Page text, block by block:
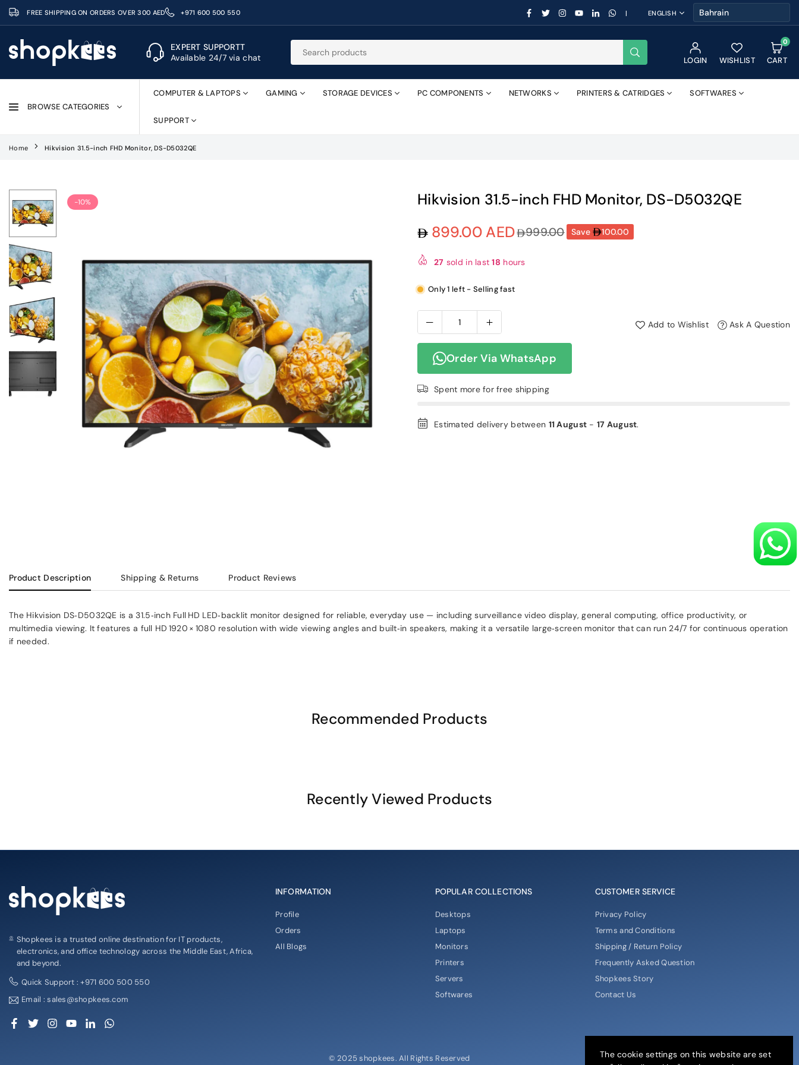
Skip
to
FREE SHIPPING ON ORDERS OVER 300 AED +971 600 500 550 FACEBOOK
TWITTERINSTAGRAM
YOUTUBELINKEDINWHATSAPP
| ENGLISH
SHOPKEES
EXPERT SUPPORTT
Available 24/7 via chat
LOGIN
WISHLIST
0
CART
BROWSE CATEGORIES
COMPUTER & LAPTOPS GAMING STORAGE DEVICES PC COMPONENTS NETWORKS PRINTERS & CATRIDGES SOFTWARES
SUPPORT
Home Hikvision 31.5-inch FHD Monitor, DS-D5032QE
-10% Hikvision 31.5-inch FHD Monitor, DS-D5032QE
Regular899.00 AED 999.00 Save 100.00
27 sold in last18 hours
Only 1 left - Selling fast
Add to Wishlist Ask A Question
Order Via WhatsApp
Spent more for free shipping
Estimated delivery between 11 August - 17 August.
Product Description Shipping & Returns Product Reviews
The Hikvision DS‑D5032QE is a 31.5‑inch Full HD LED‑backlit monitor designed for reliable, everyday use — including surveillance video display, general computing, office productivity, or
multimedia viewing. It features a full HD 1920 × 1080 resolution with wide viewing angles and built‑in speakers, making it a versatile large‑screen monitor that can run 24/7 for continuous operation
if needed.
Recommended Products
Recently Viewed Products
Shopkees is a trusted online destination for IT products,
electronics, and office technology across the Middle East, Africa,
and beyond.
Quick Support : +971 600 500 550
Email : sales@shopkees.com
Facebook
Twitter Instagram
YouTubeLinkedin
INFORMATION
Profile
Orders
All Blogs
POPULAR COLLECTIONS
Desktops
Laptops
Monitors
Printers
Servers
Softwares
CUSTOMER SERVICE
Privacy Policy
Terms and Conditions
Shipping / Return Policy
Frequently Asked Question
Shopkees Story
Contact Us
© 2025 shopkees. All Rights Reserved
The cookie settings on this website are set